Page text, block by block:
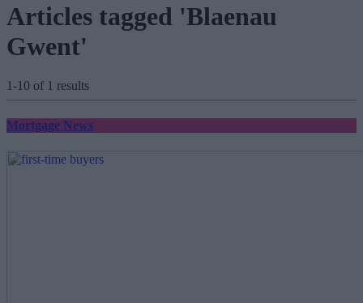
Articles tagged 'Blaenau
Gwent'
1-10 of 1 results
Mortgage News